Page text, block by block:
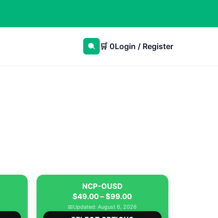
🛒 0Login / Register
NCP-OUSD
$49.00–$99.00Price
range:
📅Updated: August 6, 2026